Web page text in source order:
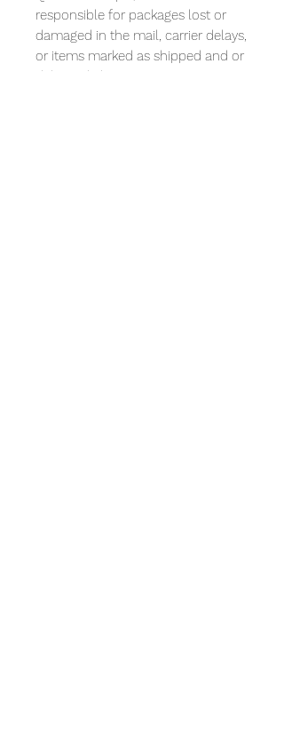
responsible for packages lost or
damaged in the mail, carrier delays,
or items marked as shipped and or
delivered.Please contact USPS at